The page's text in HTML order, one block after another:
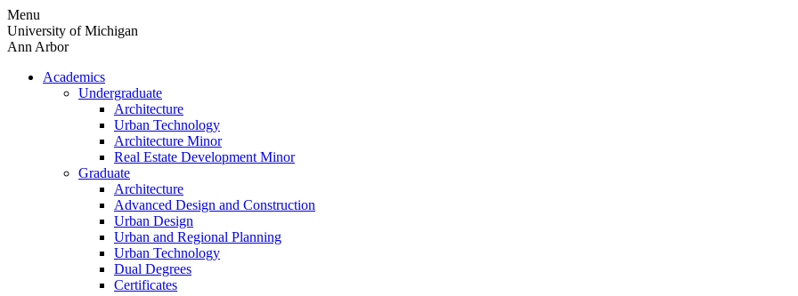
Skip
to
content
Menu
University of Michigan
Ann Arbor
Academics
Undergraduate
Architecture
Urban Technology
Architecture Minor
Real Estate Development Minor
Graduate
Architecture
Advanced Design and Construction
Urban Design
Urban and Regional Planning
Urban Technology
Dual Degrees
Certificates